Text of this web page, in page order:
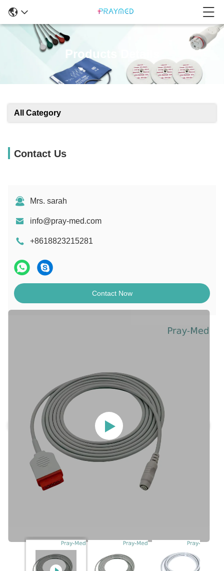
Products Details
All Category
Contact Us
Mrs. sarah
info@pray-med.com
+8618823215281
Contact Now